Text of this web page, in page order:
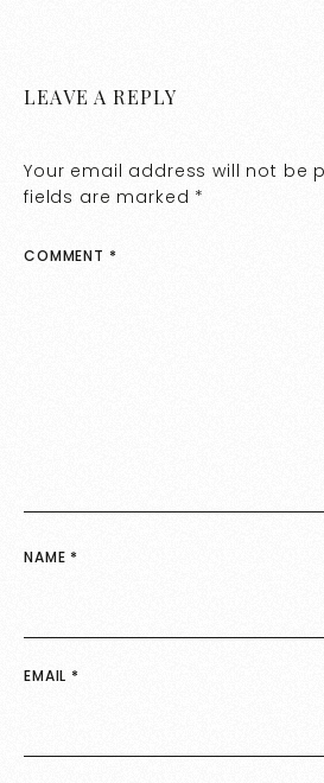
LEAVE A REPLY
Your email address will not be
fields are marked *
COMMENT *
NAME *
EMAIL *